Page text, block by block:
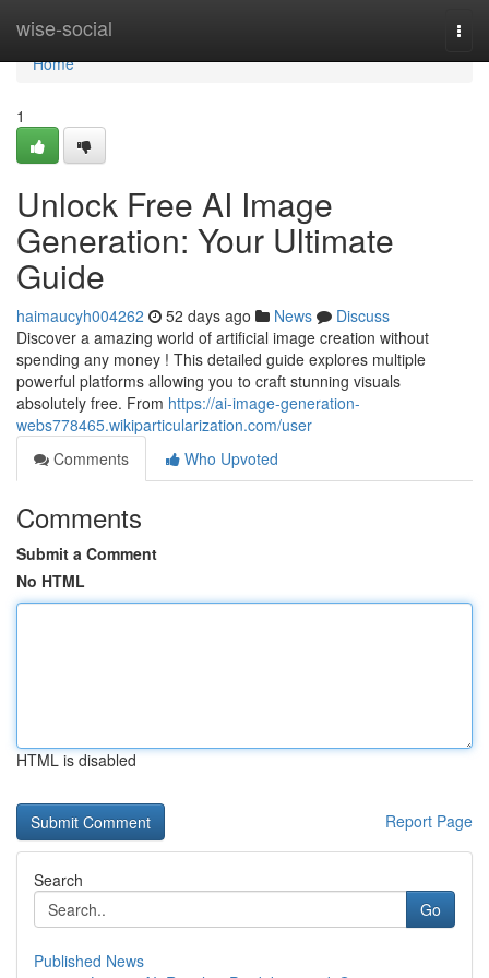
wise-social
Home
Home
1
Unlock Free AI Image
Generation: Your Ultimate
Guide
haimaucyh004262 52 days ago News
Discuss
Discover a amazing world of artificial image creation without
spending any money ! This detailed guide explores multiple
powerful platforms allowing you to craft stunning visuals
absolutely free. From https://ai-image-generation-
webs778465.wikiparticularization.com/user
Comments
Who Upvoted
Comments
Submit a Comment
No HTML
HTML is disabled
Report Page
Search
Go
Published News